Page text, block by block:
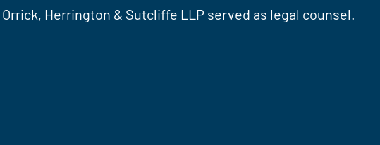
Herrington & Sutcliffe LLP served as legal counsel.